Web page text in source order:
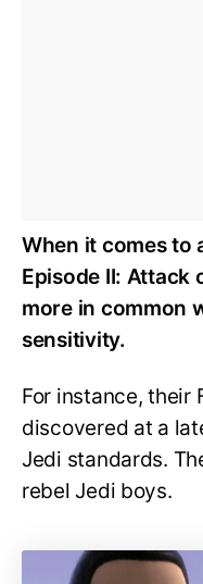
When it comes to
Episode II: Attack
more in common
sensitivity.
For instance, their
discovered at a
Jedi standards.
rebel Jedi boys.